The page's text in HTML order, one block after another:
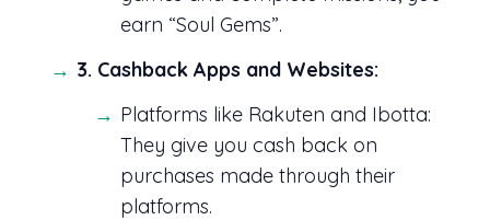
earn “Soul Gems”.
3. Cashback Apps and Websites:
Platforms like Rakuten and Ibotta:
They give you cash back on
purchases made through their
platforms.